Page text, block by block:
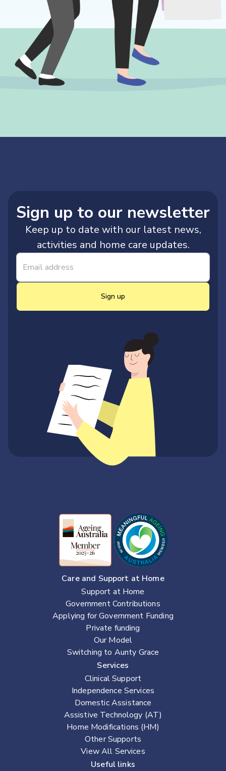
Sign up to our newsletter
Keep up to date with our latest news,
activities and home care updates.
Sign up
Care and Support at Home
Support at Home
Government Contributions
Applying for Government Funding
Private funding
Our Model
Switching to Aunty Grace
Services
Clinical Support
Independence Services
Domestic Assistance
Assistive Technology (AT)
Home Modifications (HM)
Other Supports
View All Services
Useful links